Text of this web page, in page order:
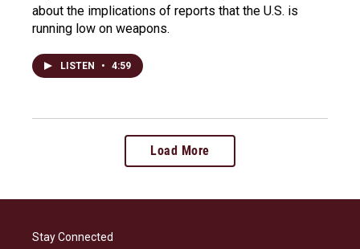
about the implications of reports that the U.S. is
running low on weapons.
LISTEN • 4:59
Load More
Stay Connected